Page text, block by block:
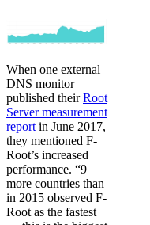
When one external
DNS monitor
published theirRoot
Server measurement
report in June 2017,
they mentioned F-
Root’s increased
performance. “9
more countries than
in 2015 observed F-
Root as the fastest